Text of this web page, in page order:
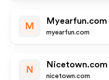
M
Myearfun.com
myearfun.com
N
Nicetown.com
nicetown.com